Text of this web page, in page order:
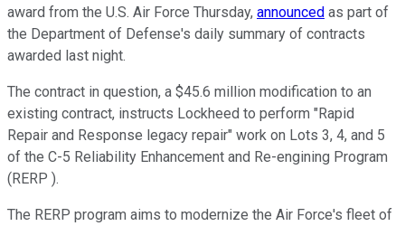
award from the U.S. Air Force Thursday, announced as part of
the Department of Defense's daily summary of contracts
awarded last night.
The contract in question, a $45.6 million modification to an
existing contract, instructs Lockheed to perform "Rapid
Repair and Response legacy repair" work on Lots 3, 4, and 5
of the C-5 Reliability Enhancement and Re-engining Program
(RERP ).
The RERP program aims to modernize the Air Force's fleet of